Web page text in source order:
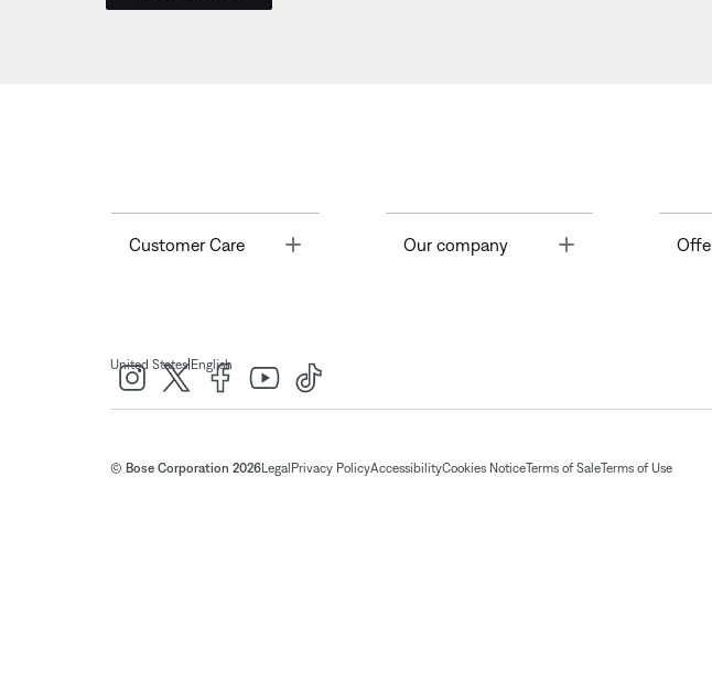
Customer Care Toggle Our company
United States| English
© Bose Corporation 2026Legal Privacy PolicyAccessibilityCookies NoticeTerms of SaleTerms of Use